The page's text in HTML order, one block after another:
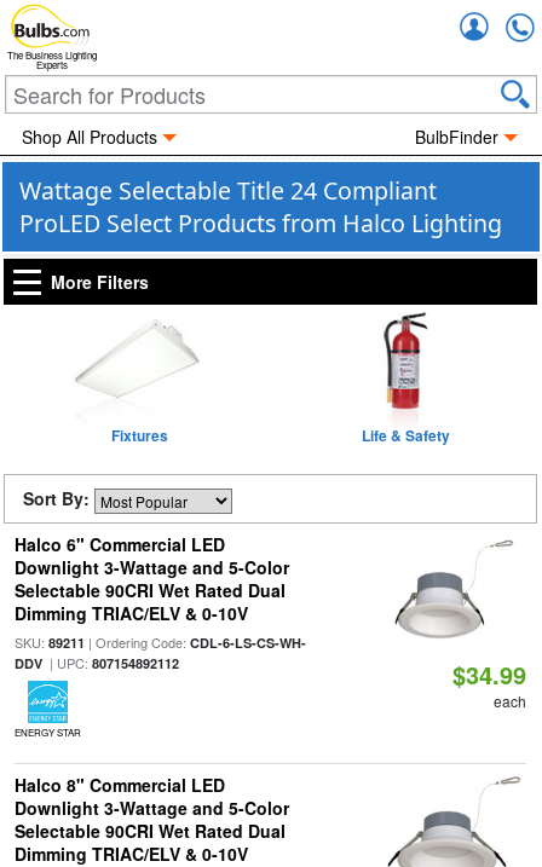
The Business Lighting
Experts
Shop All Products BulbFinder
Wattage Selectable Title 24 Compliant
ProLED Select Products from Halco Lighting
More Filters
Fixtures Life & Safety
Sort By:
Halco 6" Commercial LED
Downlight 3-Wattage and 5-Color
Selectable 90CRI Wet Rated Dual
Dimming TRIAC/ELV & 0-10V
SKU: 89211 | Ordering Code: CDL-6-LS-CS-WH-
DDV| UPC: 807154892112
ENERGY STAR
$34.99
each
Halco 8" Commercial LED
Downlight 3-Wattage and 5-Color
Selectable 90CRI Wet Rated Dual
Dimming TRIAC/ELV & 0-10V